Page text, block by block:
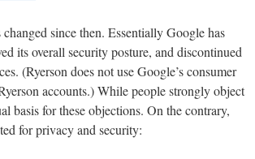
since then. Essentially Google has
its overall security posture, and discontinued
(Ryerson does not use Google’s consumer
accounts.) While people strongly object
basis for these objections. On the contrary,
for privacy and security: